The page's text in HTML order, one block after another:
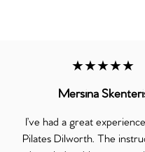
★★★★★
Mersina
I’ve had a great
Pilates Dilworth. The